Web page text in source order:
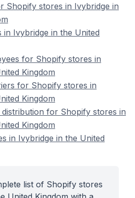
Shopify stores in Ivybridge in
in Ivybridge in the United
for Shopify stores in
Kingdom
for Shopify stores in
Kingdom
for Shopify stores in
Kingdom
in Ivybridge in the United
list of Shopify stores